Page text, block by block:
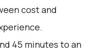
cost and
45 minutes to an